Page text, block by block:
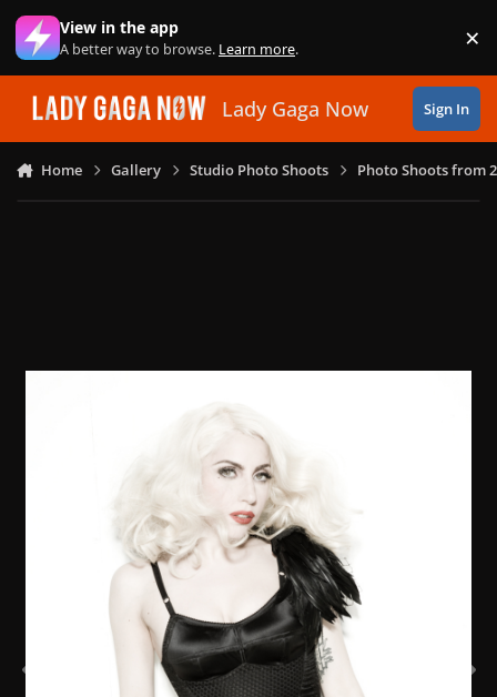
Skip to content
View in the app
A better way to browse. Learn more. ×
Lady Gaga Now Sign In
Home Gallery Studio Photo Shoots Photo Shoots from